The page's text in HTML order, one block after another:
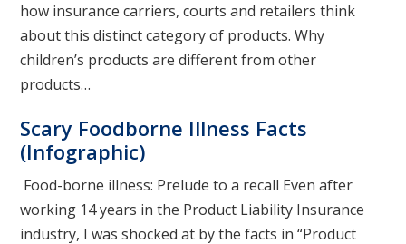
how insurance carriers, courts and retailers think
about this distinct category of products. Why
children’s products are different from other
products…
Scary Foodborne Illness Facts
(Infographic)
Food-borne illness: Prelude to a recall Even after
working 14 years in the Product Liability Insurance
industry, I was shocked at by the facts in “Product